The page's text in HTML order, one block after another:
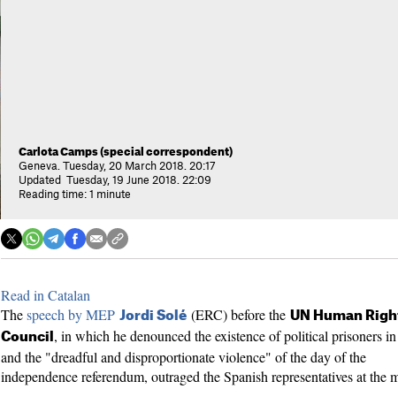
Carlota Camps (special correspondent)
Geneva. Tuesday, 20 March 2018. 20:17
Updated Tuesday, 19 June 2018. 22:09
Reading time: 1 minute
Read in Catalan
Thespeech by MEP Jordi Solé (ERC) before the UN Human
Council , in which he denounced the existence of political prisoners
and the "dreadful and disproportionate violence" of the day of the
independence referendum, outraged the Spanish representatives at the